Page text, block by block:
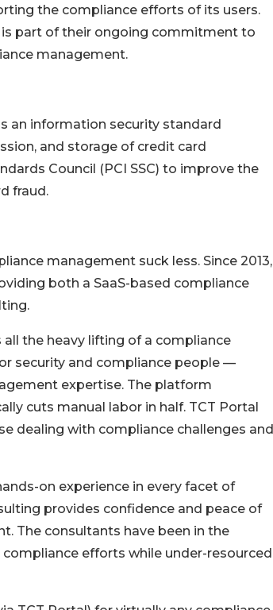
the compliance efforts of its users.
is part of their ongoing commitment to
management.
an information security standard
and storage of credit card
Council (PCI SSC) to improve the
fraud.
management suck less. Since 2013,
both a SaaS-based compliance
the heavy lifting of a compliance
security and compliance people —
expertise. The platform
cuts manual labor in half. TCT Portal
dealing with compliance challenges and
on experience in every facet of
provides confidence and peace of
The consultants have been in the
efforts while under-resourced